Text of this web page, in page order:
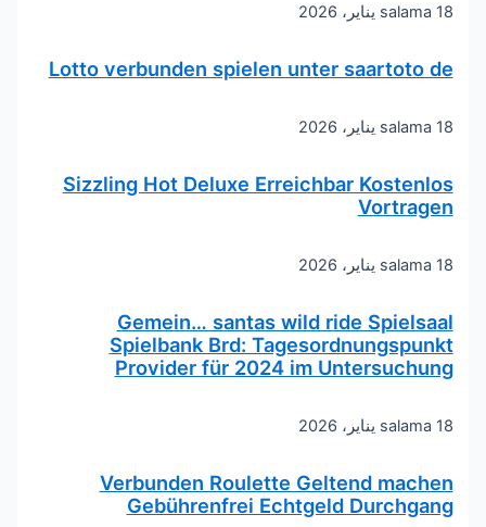
salama18 يناير، 2026
Lotto verbunden spielen unter saartoto de
salama18 يناير، 2026
Sizzling Hot Deluxe Erreichbar Kostenlos
Vortragen
salama18 يناير، 2026
Gemein… santas wild ride Spielsaal
Spielbank Brd: Tagesordnungspunkt
Provider für 2024 im Untersuchung
salama18 يناير، 2026
Verbunden Roulette Geltend machen
Gebührenfrei Echtgeld Durchgang